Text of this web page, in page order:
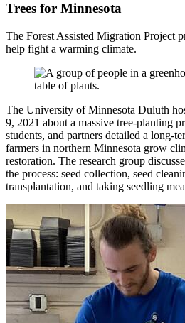
Trees for Minnesota
The Forest Assisted Migration Project
help fight a warming climate.
The University of Minnesota Duluth
9, 2021 about a massive tree-planting
students, and partners detailed a long-
farmers in northern Minnesota grow
restoration. The research group
the process: seed collection, seed
transplantation, and taking seedling